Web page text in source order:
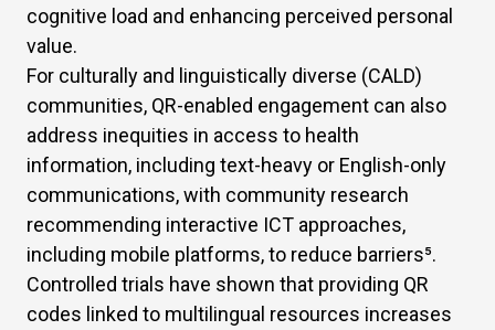
cognitive load and enhancing perceived personal
value.
For culturally and linguistically diverse (CALD)
communities, QR-enabled engagement can also
address inequities in access to health
information, including text-heavy or English-only
communications, with community research
recommending interactive ICT approaches,
including mobile platforms, to reduce barriers⁵.
Controlled trials have shown that providing QR
codes linked to multilingual resources increases